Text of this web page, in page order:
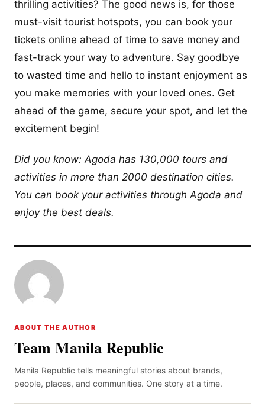
thrilling activities? The good news is, for those
must-visit tourist hotspots, you can book your
tickets online ahead of time to save money and
fast-track your way to adventure. Say goodbye
to wasted time and hello to instant enjoyment as
you make memories with your loved ones. Get
ahead of the game, secure your spot, and let the
excitement begin!
Did you know: Agoda has 130,000 tours and
activities in more than 2000 destination cities.
You can book your activities through Agoda and
enjoy the best deals.
ABOUT THE AUTHOR
Team Manila Republic
Manila Republic tells meaningful stories about brands,
people, places, and communities. One story at a time.